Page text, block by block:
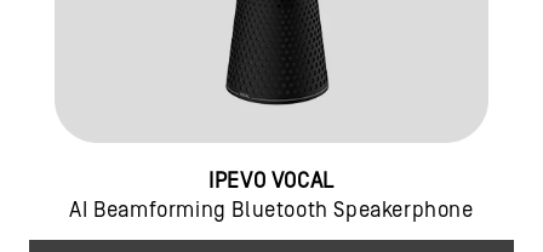
IPEVO VOCAL
AI Beamforming Bluetooth Speakerphone